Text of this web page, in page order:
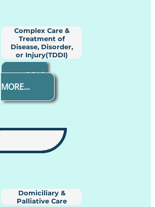
Complex Care &
Treatment of
Disease, Disorder,
or Injury(TDDI)
READ
MORE...
Domiciliary &
Palliative Care